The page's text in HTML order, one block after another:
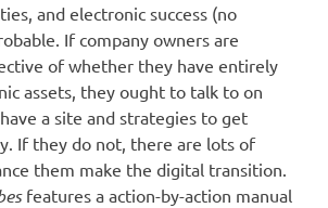
and electronic success (no
If company owners are
of whether they have entirely
assets, they ought to talk to on
a site and strategies to get
If they do not, there are lots of
them make the digital transition.
features a action-by-action manual